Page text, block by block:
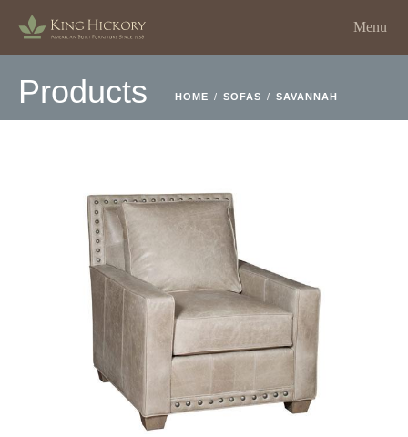
Menu
Products HOME / SOFAS / SAVANNAH